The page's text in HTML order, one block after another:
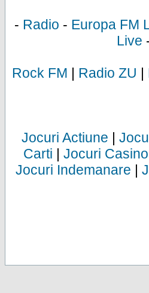
- Radio - Europa FM
Live
Rock FM | Radio ZU |
Jocuri Actiune |
Carti | Jocuri Casino
Jocuri Indemanare |